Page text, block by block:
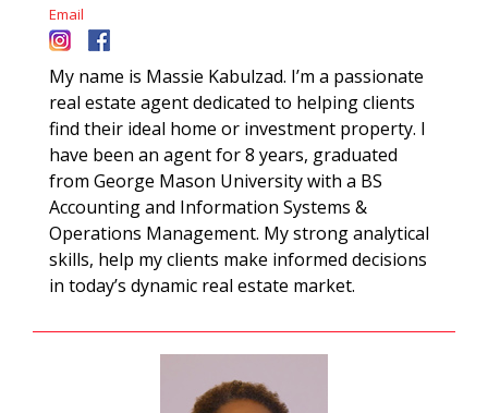
Email
My name is Massie Kabulzad. I’m a passionate
real estate agent dedicated to helping clients
find their ideal home or investment property. I
have been an agent for 8 years, graduated
from George Mason University with a BS
Accounting and Information Systems &
Operations Management. My strong analytical
skills, help my clients make informed decisions
in today’s dynamic real estate market.